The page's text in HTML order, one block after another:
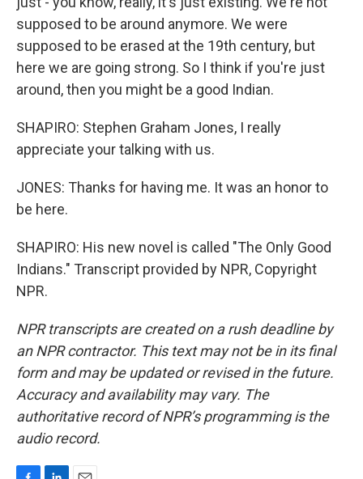
supposed to be around anymore. We were
supposed to be erased at the 19th century, but
here we are going strong. So I think if you're just
around, then you might be a good Indian.
SHAPIRO: Stephen Graham Jones, I really
appreciate your talking with us.
JONES: Thanks for having me. It was an honor to
be here.
SHAPIRO: His new novel is called "The Only Good
Indians." Transcript provided by NPR, Copyright
NPR.
NPR transcripts are created on a rush deadline by
an NPR contractor. This text may not be in its final
form and may be updated or revised in the future.
Accuracy and availability may vary. The
authoritative record of NPR’s programming is the
audio record.